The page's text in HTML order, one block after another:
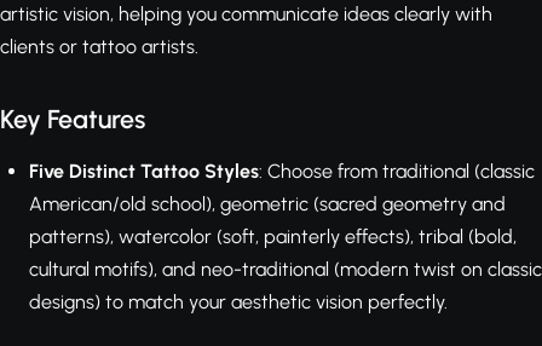
artistic vision, helping you communicate ideas clearly with
clients or tattoo artists.
Key Features
Five Distinct Tattoo Styles: Choose from traditional (classic
American/old school), geometric (sacred geometry and
patterns), watercolor (soft, painterly effects), tribal (bold,
cultural motifs), and neo-traditional (modern twist on classic
designs) to match your aesthetic vision perfectly.